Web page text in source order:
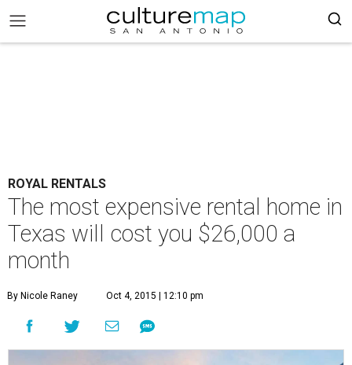
ROYAL RENTALS
The most expensive rental home in
Texas will cost you $26,000 a
month
By Nicole Raney Oct 4, 2015 | 12:10 pm